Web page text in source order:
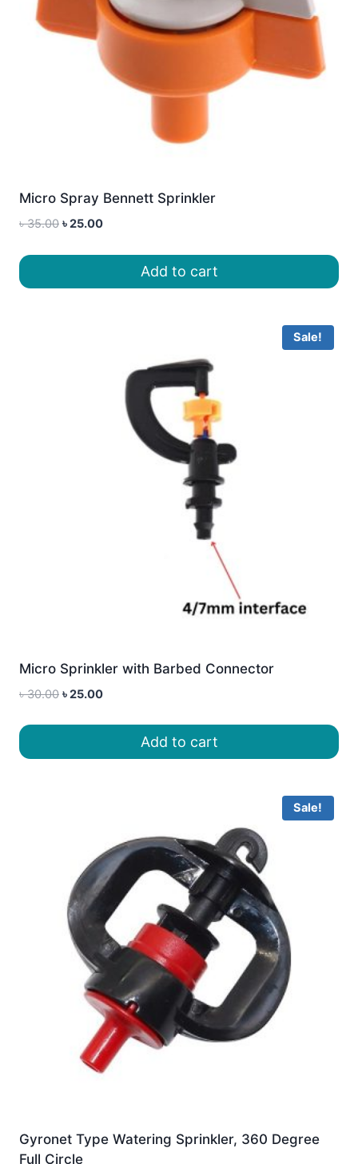
Micro Spray Bennett Sprinkler
৳35.00 Original
was:
৳25.00Current
is:
৳ 25.00.Add to cart
Sale!
Micro Sprinkler with Barbed Connector
৳30.00 Original
৳25.00Current
৳ 25.00.Add to cart
Sale!
Gyronet Type Watering Sprinkler, 360 Degree
Full Circle